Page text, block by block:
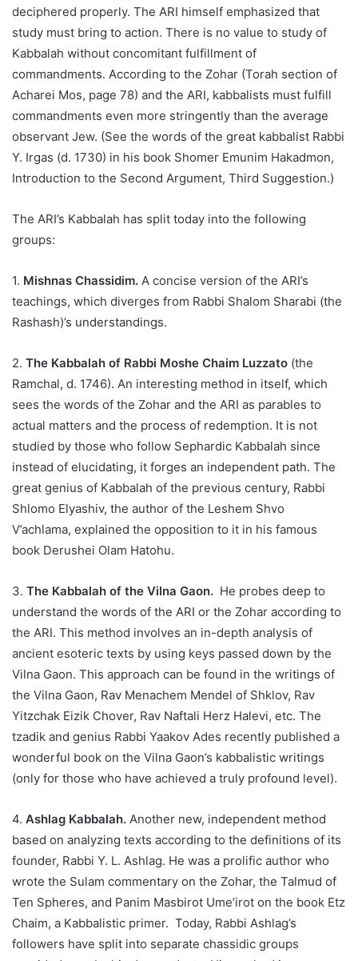
deciphered properly. The ARI himself emphasized that
study must bring to action. There is no value to study of
Kabbalah without concomitant fulfillment of
commandments. According to the Zohar (Torah section of
Acharei Mos, page 78) and the ARI, kabbalists must fulfill
commandments even more stringently than the average
observant Jew. (See the words of the great kabbalist Rabbi
Y. Irgas (d. 1730) in his book Shomer Emunim Hakadmon,
Introduction to the Second Argument, Third Suggestion.)
The ARI’s Kabbalah has split today into the following
groups:
1. Mishnas Chassidim. A concise version of the ARI’s
teachings, which diverges from Rabbi Shalom Sharabi (the
Rashash)’s understandings.
2. The Kabbalah of Rabbi Moshe Chaim Luzzato (the
Ramchal, d. 1746). An interesting method in itself, which
sees the words of the Zohar and the ARI as parables to
actual matters and the process of redemption. It is not
studied by those who follow Sephardic Kabbalah since
instead of elucidating, it forges an independent path. The
great genius of Kabbalah of the previous century, Rabbi
Shlomo Elyashiv, the author of the Leshem Shvo
V’achlama, explained the opposition to it in his famous
book Derushei Olam Hatohu.
3. The Kabbalah of the Vilna Gaon. He probes deep to
understand the words of the ARI or the Zohar according to
the ARI. This method involves an in-depth analysis of
ancient esoteric texts by using keys passed down by the
Vilna Gaon. This approach can be found in the writings of
the Vilna Gaon, Rav Menachem Mendel of Shklov, Rav
Yitzchak Eizik Chover, Rav Naftali Herz Halevi, etc. The
tzadik and genius Rabbi Yaakov Ades recently published a
wonderful book on the Vilna Gaon’s kabbalistic writings
(only for those who have achieved a truly profound level).
4. Ashlag Kabbalah. Another new, independent method
based on analyzing texts according to the definitions of its
founder, Rabbi Y. L. Ashlag. He was a prolific author who
wrote the Sulam commentary on the Zohar, the Talmud of
Ten Spheres, and Panim Masbirot Ume’irot on the book Etz
Chaim, a Kabbalistic primer. Today, Rabbi Ashlag’s
followers have split into separate chassidic groups